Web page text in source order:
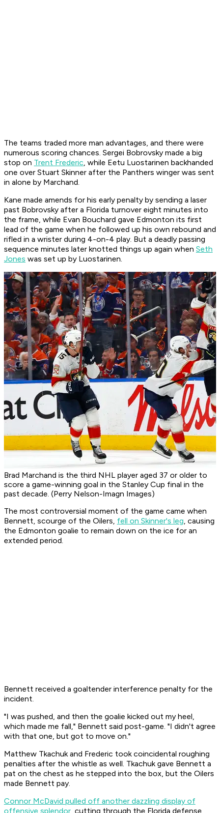
The teams traded more man advantages, and there were
numerous scoring chances. Sergei Bobrovsky made a big
stop on Trent Frederic, while Eetu Luostarinen backhanded
one over Stuart Skinner after the Panthers winger was sent
in alone by Marchand.
Kane made amends for his early penalty by sending a laser
past Bobrovsky after a Florida turnover eight minutes into
the frame, while Evan Bouchard gave Edmonton its first
lead of the game when he followed up his own rebound and
rifled in a wrister during 4-on-4 play. But a deadly passing
sequence minutes later knotted things up again when Seth
Jones was set up by Luostarinen.
Brad Marchand is the third NHL player aged 37 or older to
score a game-winning goal in the Stanley Cup final in the
past decade. (Perry Nelson-Imagn Images)
The most controversial moment of the game came when
Bennett, scourge of the Oilers, fell on Skinner's leg, causing
the Edmonton goalie to remain down on the ice for an
extended period.
Bennett received a goaltender interference penalty for the
incident.
"I was pushed, and then the goalie kicked out my heel,
which made me fall," Bennett said post-game. "I didn't agree
with that one, but got to move on."
Matthew Tkachuk and Frederic took coincidental roughing
penalties after the whistle as well. Tkachuk gave Bennett a
pat on the chest as he stepped into the box, but the Oilers
made Bennett pay.
Connor McDavid pulled off another dazzling display of
offensive splendor , cutting through the Florida defense